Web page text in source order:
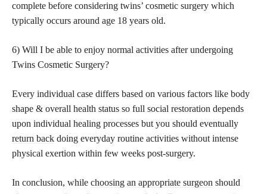
complete before considering twins’ cosmetic surgery which
typically occurs around age 18 years old.
6) Will I be able to enjoy normal activities after undergoing
Twins Cosmetic Surgery?
Every individual case differs based on various factors like body
shape & overall health status so full social restoration depends
upon individual healing processes but you should eventually
return back doing everyday routine activities without intense
physical exertion within few weeks post-surgery.
In conclusion, while choosing an appropriate surgeon should